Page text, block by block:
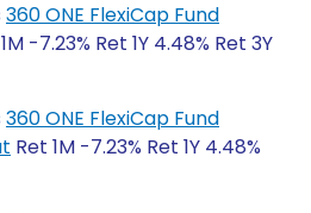
360 ONE FlexiCap Fund
-7.23% Ret 1Y 4.48% Ret 3Y
360 ONE FlexiCap Fund
Ret 1M -7.23% Ret 1Y 4.48%